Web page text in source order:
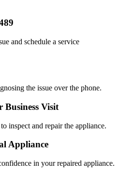
and schedule a service
the issue over the phone.
Business Visit
inspect and repair the appliance.
Appliance
in your repaired appliance.